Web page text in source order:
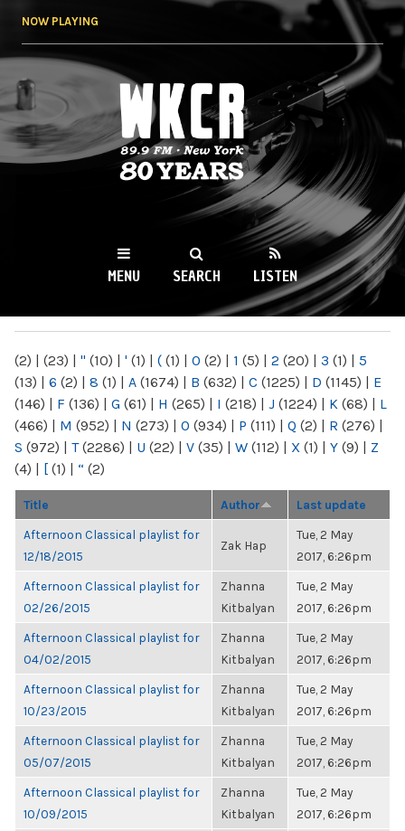
NOW PLAYING
WKCR 89.9FM
NY
MENU SEARCH LISTEN
(2) | (23) | " (10) | ' (1) | ( (1) | 0 (2) | 1 (5) | 2 (20) | 3 (1) | 5
(13) | 6 (2) | 8 (1) | A (1674) | B (632) | C (1225) | D (1145) | E
(146) | F (136) | G (61) | H (265) | I (218) | J (1224) | K (68) | L
(466) | M (952) | N (273) | O (934) | P (111) | Q (2) | R (276) |
S (972) | T(2286) | U (22) | V (35) | W (112) | X (1) | Y (9) | Z
(4) | [ (1) | “ (2)
Title Author Last update
Afternoon Classical playlist for
12/18/2015
Zak Hap
Tue, 2 May
2017, 6:26pm
Afternoon Classical playlist for
02/26/2015
Zhanna
Kitbalyan
Tue, 2 May
2017, 6:26pm
Afternoon Classical playlist for
04/02/2015
Zhanna
Kitbalyan
Tue, 2 May
2017, 6:26pm
Afternoon Classical playlist for
10/23/2015
Zhanna
Kitbalyan
Tue, 2 May
2017, 6:26pm
Afternoon Classical playlist for
05/07/2015
Zhanna
Kitbalyan
Tue, 2 May
2017, 6:26pm
Afternoon Classical playlist for
10/09/2015
Zhanna
Kitbalyan
Tue, 2 May
2017, 6:26pm